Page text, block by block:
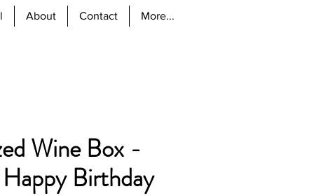
About Contact More...
Wine Box -
Birthday